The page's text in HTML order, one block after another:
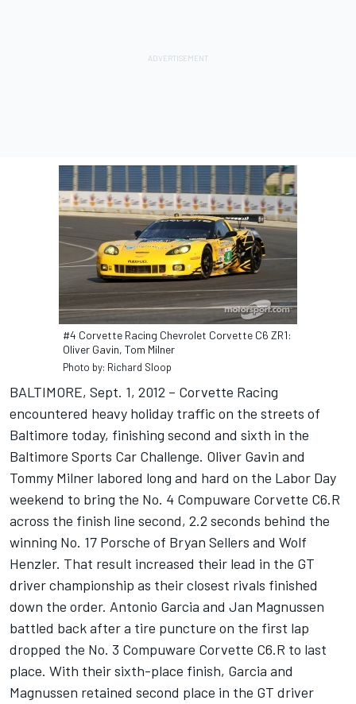
#4 Corvette Racing Chevrolet Corvette C6 ZR1:
Oliver Gavin, Tom Milner
Photo by: Richard Sloop
BALTIMORE, Sept. 1, 2012 – Corvette Racing
encountered heavy holiday traffic on the streets of
Baltimore today, finishing second and sixth in the
Baltimore Sports Car Challenge. Oliver Gavin and
Tommy Milner labored long and hard on the Labor Day
weekend to bring the No. 4 Compuware Corvette C6.R
across the finish line second, 2.2 seconds behind the
winning No. 17 Porsche of Bryan Sellers and Wolf
Henzler. That result increased their lead in the GT
driver championship as their closest rivals finished
down the order. Antonio Garcia and Jan Magnussen
battled back after a tire puncture on the first lap
dropped the No. 3 Compuware Corvette C6.R to last
place. With their sixth-place finish, Garcia and
Magnussen retained second place in the GT driver